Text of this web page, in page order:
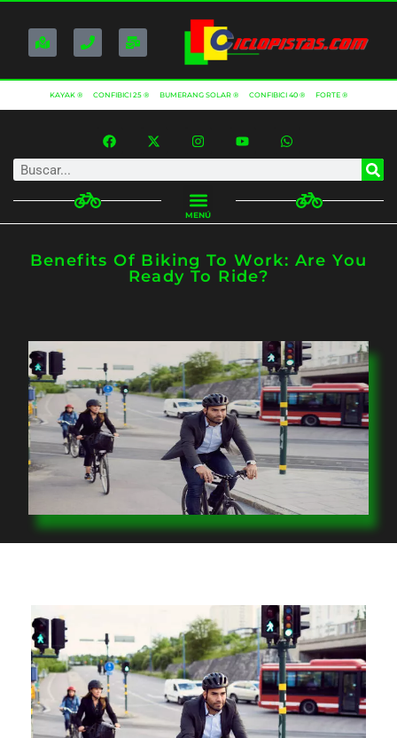
KAYAK ® CONFIBICI 25 ® BUMERANG SOLAR ® CONFIBICI 40 ® FORTE ®
MENÚ
Benefits Of Biking To Work: Are You
Ready To Ride?